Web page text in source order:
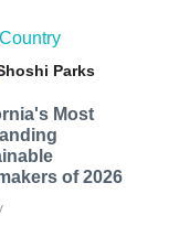
Parks
Most
of 2026